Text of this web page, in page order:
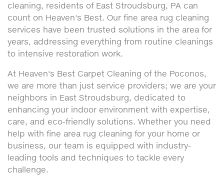
cleaning, residents of East Stroudsburg, PA can
count on Heaven's Best. Our fine area rug cleaning
services have been trusted solutions in the area for
years, addressing everything from routine cleanings
to intensive restoration work.
At Heaven's Best Carpet Cleaning of the Poconos,
we are more than just service providers; we are your
neighbors in East Stroudsburg, dedicated to
enhancing your indoor environment with expertise,
care, and eco-friendly solutions. Whether you need
help with fine area rug cleaning for your home or
business, our team is equipped with industry-
leading tools and techniques to tackle every
challenge.